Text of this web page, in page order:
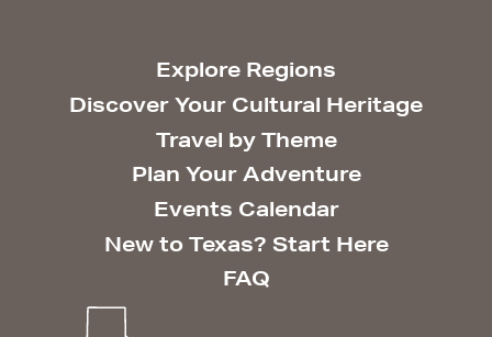
Explore Regions
Discover Your Cultural Heritage
Travel by Theme
Plan Your Adventure
Events Calendar
New to Texas? Start Here
FAQ